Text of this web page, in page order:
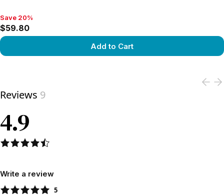
Save 20%, $59.80
Save 20%
$59.80
Add to Cart
Reviews 9
4.9
Write a review
5